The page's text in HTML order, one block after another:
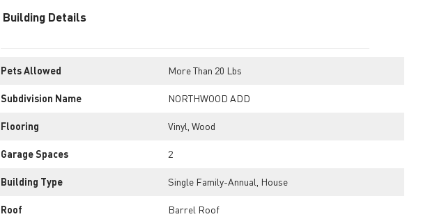
Building Details
Pets Allowed More Than 20 Lbs
Subdivision Name NORTHWOOD ADD
Flooring Vinyl, Wood
Garage Spaces 2
Building Type Single Family-Annual, House
Roof Barrel Roof